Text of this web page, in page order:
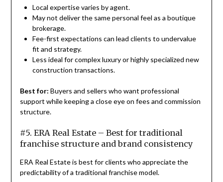
Local expertise varies by agent.
May not deliver the same personal feel as a boutique
brokerage.
Fee-first expectations can lead clients to undervalue
fit and strategy.
Less ideal for complex luxury or highly specialized new
construction transactions.
Best for: Buyers and sellers who want professional
support while keeping a close eye on fees and commission
structure.
#5. ERA Real Estate – Best for traditional
franchise structure and brand consistency
ERA Real Estate is best for clients who appreciate the
predictability of a traditional franchise model.